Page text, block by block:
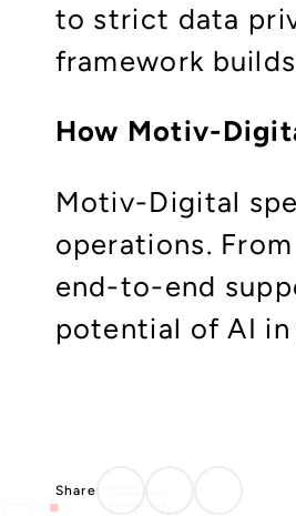
to strict data
framework
How Motiv-
Motiv-Digital
operations.
end-to-end
potential of AI